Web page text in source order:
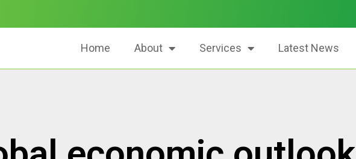
Home About Services Latest News